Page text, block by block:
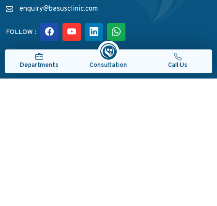
enquiry@basusclinic.com
FOLLOW :
Quick Links
Departments Consultation Call Us